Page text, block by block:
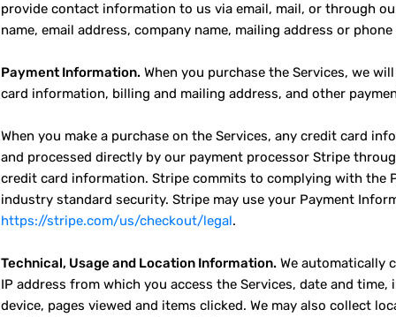
provide contact information to us via email, mail, or through
name, email address, company name, mailing address or phone
Payment Information. When you purchase the Services, we
card information, billing and mailing address, and other
When you make a purchase on the Services, any credit card
and processed directly by our payment processor Stripe
credit card information. Stripe commits to complying with the
industry standard security. Stripe may use your Payment
https://stripe.com/us/checkout/legal.
Technical, Usage and Location Information. We automatically
IP address from which you access the Services, date and
device, pages viewed and items clicked. We may also collect